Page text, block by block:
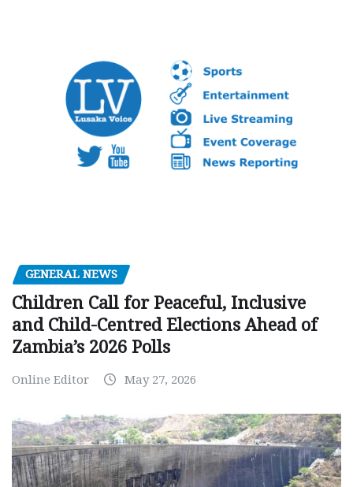
GENERAL NEWS
Children Call for Peaceful, Inclusive
and Child-Centred Elections Ahead of
Zambia’s 2026 Polls
Online Editor May 27, 2026